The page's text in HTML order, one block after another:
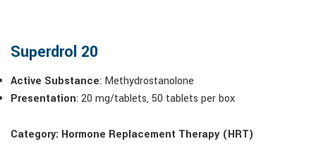
Superdrol 20
Active Substance: Methydrostanolone
Presentation: 20 mg/tablets, 50 tablets per box
Category: Hormone Replacement Therapy (HRT)